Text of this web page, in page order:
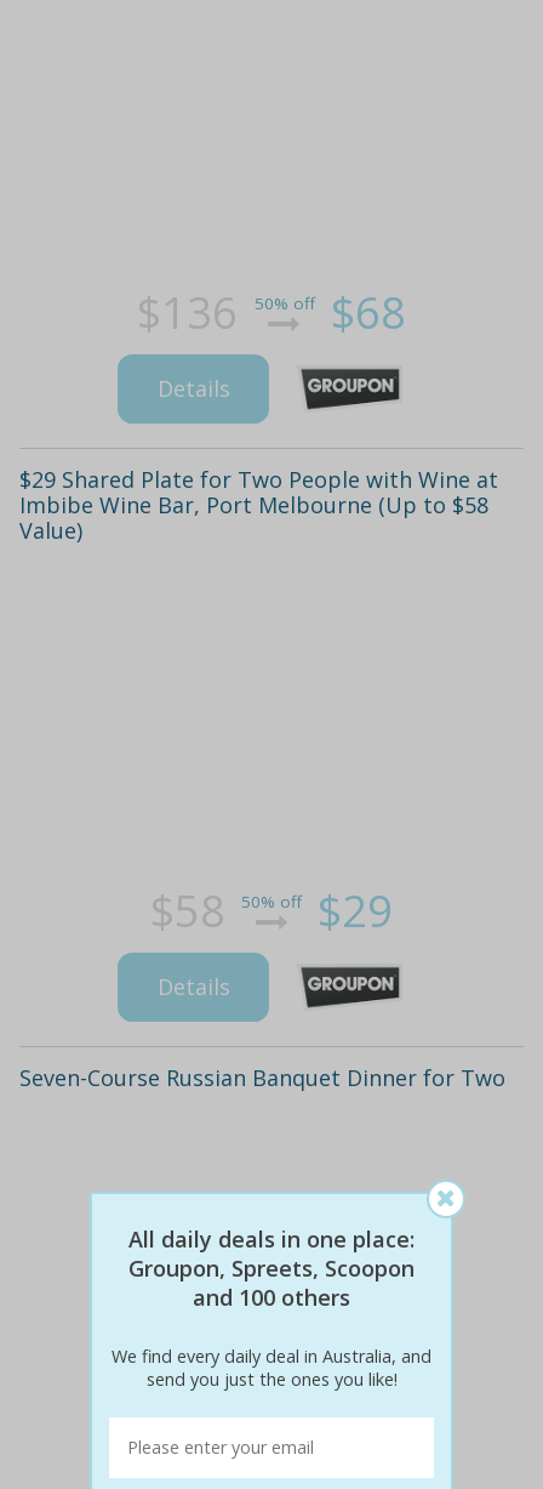
$136 50% off $68
Details
$29 Shared Plate for Two People with Wine at
Imbibe Wine Bar, Port Melbourne (Up to $58
Value)
$58 50% off $29
Details
Seven-Course Russian Banquet Dinner for Two
$136 49% off
All daily deals in one place:
Groupon, Spreets, Scoopon
and 100 others
We find every daily deal in Australia, and
send you just the ones you like!